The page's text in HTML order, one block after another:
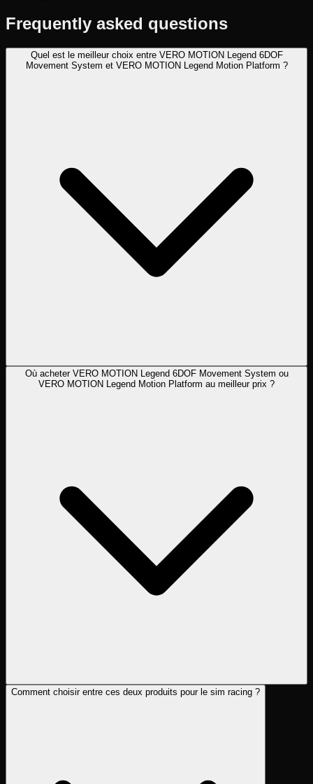
Frequently asked questions
Quel est le meilleur choix entre VERO MOTION Legend 6DOF
Movement System et VERO MOTION Legend Motion Platform ?
Où acheter VERO MOTION Legend 6DOF Movement System ou
VERO MOTION Legend Motion Platform au meilleur prix ?
Comment choisir entre ces deux produits pour le sim racing ?